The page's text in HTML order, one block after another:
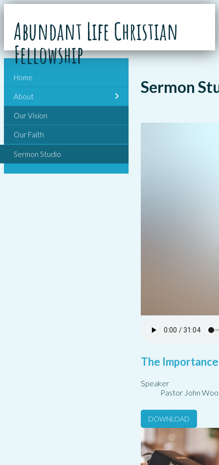
Abundant Life Christian
Fellowship
Sermon
The
Speaker
Pastor John
DOWNLOAD
Home
About
Our Vision
Our Faith
Sermon Studio